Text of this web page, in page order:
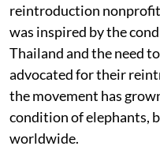
reintroduction
was inspired by the
Thailand and the need
advocated for their
the movement has
condition of elephants,
worldwide.